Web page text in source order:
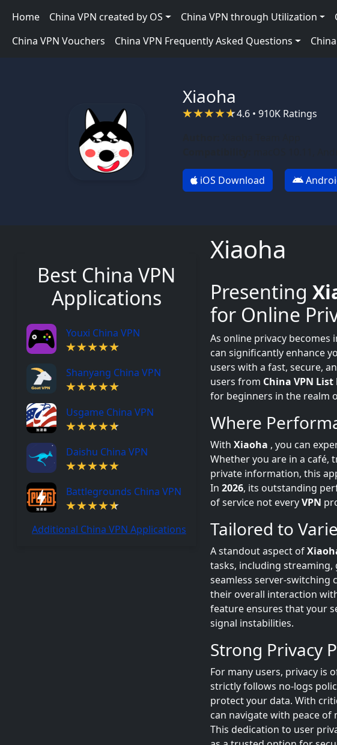
Main navigation
Home China VPN created by OS China VPN through Utilization
China VPN Vouchers
China VPN Frequently Asked Questions
Xiaoha
4.6 • 910K Ratings
iOS Download
Best China VPN
Applications
Youxi China VPN
Shanyang China VPN
Usgame China VPN
Daishu China VPN
Battlegrounds China VPN
Additional China VPN Applications
Xiaoha
Presenting
for Online
As online privacy becomes
can significantly enhance
users with a fast, secure,
users from China VPN List
for beginners in the realm
Where
With Xiaoha , you can
Whether you are in a
private information, this
In 2026, its outstanding
of service not everyVPN
Tailored to
A standout aspect of
tasks, including
seamless server-switching
their overall interaction
feature ensures that your
signal instabilities.
Strong Privacy
For many users, privacy is
strictly follows no-logs
protect your data. With
can navigate with peace
This dedication to user